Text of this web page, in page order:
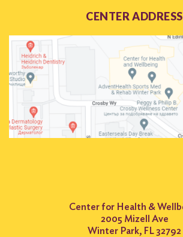
CENTER ADDRESS
Center for Health &
2005 Mizell Ave
Winter Park, FL 32792